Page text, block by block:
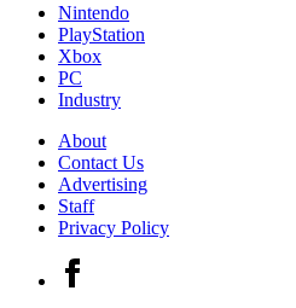
Nintendo
PlayStation
Xbox
PC
Industry
About
Contact Us
Advertising
Staff
Privacy Policy